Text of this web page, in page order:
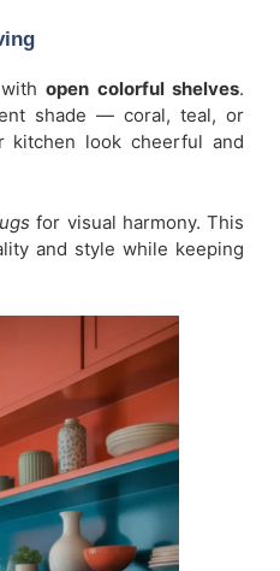
withopen colorful shelves.
shade — coral, teal, or
look cheerful and
for visual harmony. This
and style while keeping